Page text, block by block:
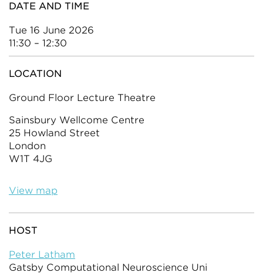
DATE AND TIME
Tue 16 June 2026
11:30 – 12:30
LOCATION
Ground Floor Lecture Theatre
Sainsbury Wellcome Centre
25 Howland Street
London
W1T 4JG
View map
HOST
Peter Latham
Gatsby Computational Neuroscience Uni